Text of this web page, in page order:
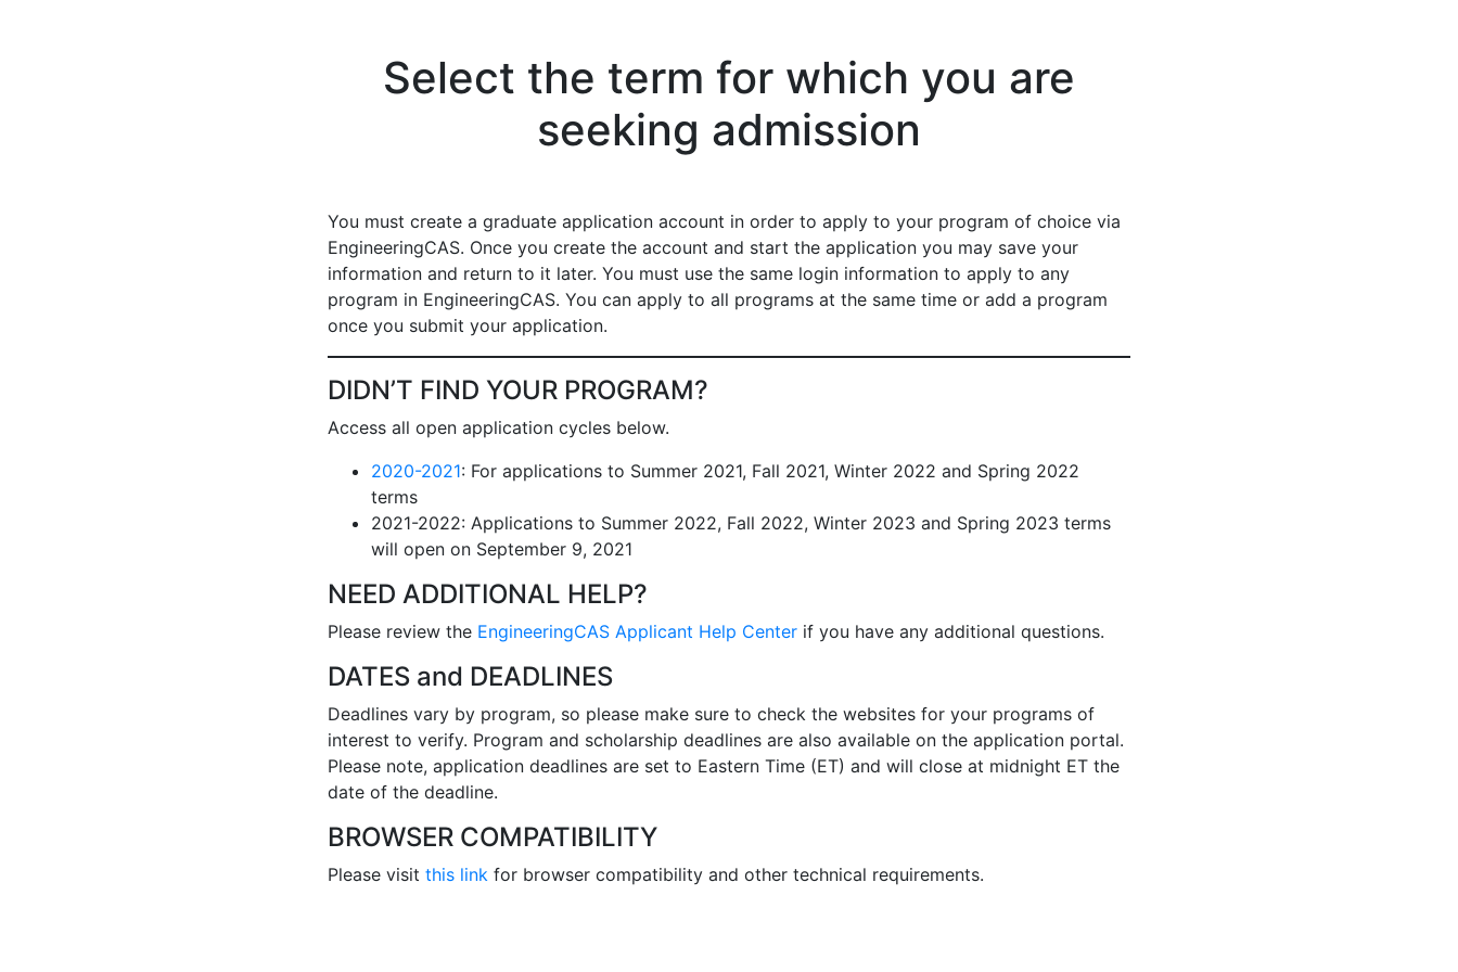
Select the term for which you are
seeking admission
You must create a graduate application account in order to apply to your program of choice via
EngineeringCAS. Once you create the account and start the application you may save your
information and return to it later. You must use the same login information to apply to any
program in EngineeringCAS. You can apply to all programs at the same time or add a program
once you submit your application.
DIDN’T FIND YOUR PROGRAM?
Access all open application cycles below.
2020-2021: For applications to Summer 2021, Fall 2021, Winter 2022 and Spring 2022
terms
2021-2022: Applications to Summer 2022, Fall 2022, Winter 2023 and Spring 2023 terms
will open on September 9, 2021
NEED ADDITIONAL HELP?
Please review the EngineeringCAS Applicant Help Center if you have any additional questions.
DATES and DEADLINES
Deadlines vary by program, so please make sure to check the websites for your programs of
interest to verify. Program and scholarship deadlines are also available on the application portal.
Please note, application deadlines are set to Eastern Time (ET) and will close at midnight ET the
date of the deadline.
BROWSER COMPATIBILITY
Please visit this link for browser compatibility and other technical requirements.